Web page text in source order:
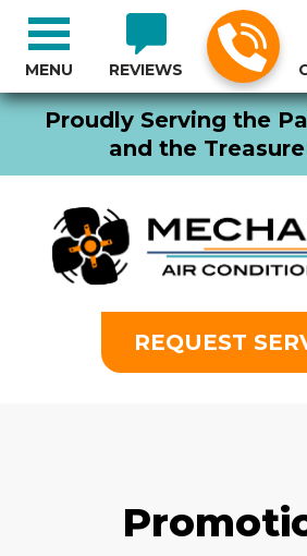
Proudly Serving the
and the
REVIEWS
REQUEST
MENU